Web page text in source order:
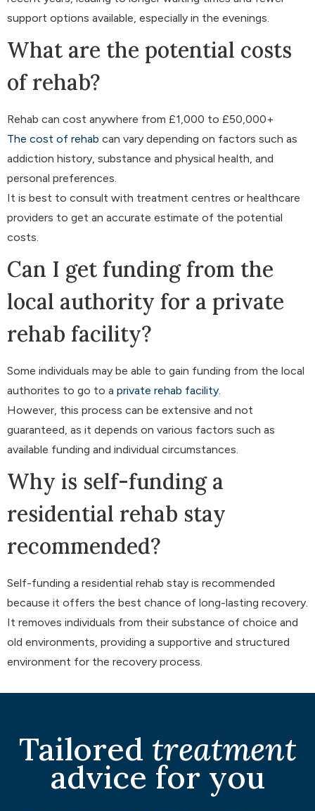
support options available, especially in the evenings.
What are the potential costs
of rehab?
Rehab can cost anywhere from £1,000 to £50,000+
The cost of rehab can vary depending on factors such as
addiction history, substance and physical health, and
personal preferences.
It is best to consult with treatment centres or healthcare
providers to get an accurate estimate of the potential
costs.
Can I get funding from the
local authority for a private
rehab facility?
Some individuals may be able to gain funding from the local
authorites to go to a private rehab facility.
However, this process can be extensive and not
guaranteed, as it depends on various factors such as
available funding and individual circumstances.
Why is self-funding a
residential rehab stay
recommended?
Self-funding a residential rehab stay is recommended
because it offers the best chance of long-lasting recovery.
It removes individuals from their substance of choice and
old environments, providing a supportive and structured
environment for the recovery process.
Tailored treatment
advice for you